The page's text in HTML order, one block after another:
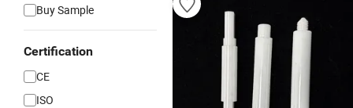
Buy Sample
Certification
CE
ISO